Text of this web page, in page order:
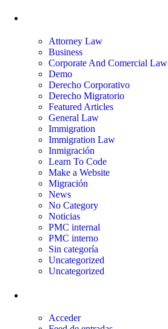
Attorney Law
Business
Corporate And Comercial Law
Demo
Derecho Corporativo
Derecho Migratorio
Featured Articles
General Law
Immigration
Immigration Law
Inmigración
Learn To Code
Make a Website
Migración
News
No Category
Noticias
PMC internal
PMC interno
Sin categoría
Uncategorized
Uncategorized
Acceder